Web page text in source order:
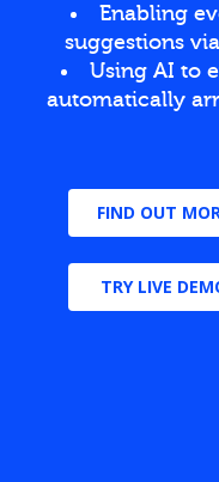
Enabling
suggestions
Using AI to
automatically
FIND OUT
TRY LIVE